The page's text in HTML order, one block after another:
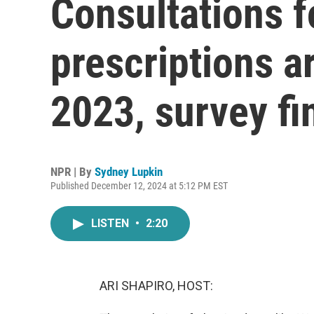
Consultations
prescriptions
2023, survey
NPR | By Sydney Lupkin
Published December 12, 2024 at 5:12 PM EST
LISTEN • 2:20
ARI SHAPIRO, HOST: